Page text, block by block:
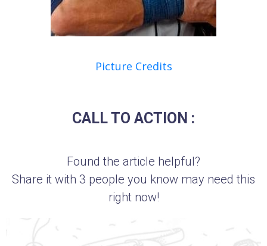
Picture Credits
CALL TO ACTION :
Found the article helpful?
Share it with 3 people you know may need this
right now!